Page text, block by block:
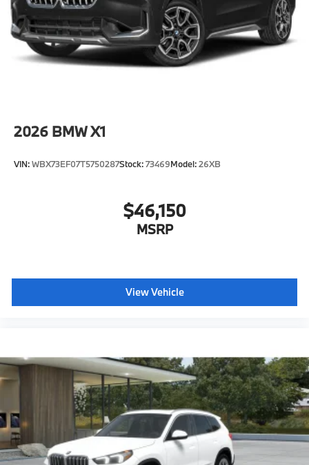
2026 BMW X1
VIN:WBX73EF07T5750287Stock:73469Model:26XB
$46,150
MSRP
View Vehicle